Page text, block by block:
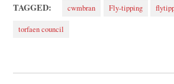
TAGGED: cwmbran Fly-tipping
torfaen council